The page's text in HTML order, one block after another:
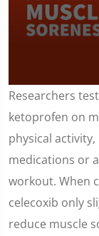
0
seconds
of
1
minute,
43
seconds
Researchers
ketoprofen on
physical
medications or
workout. When
celecoxib only
reduce muscle